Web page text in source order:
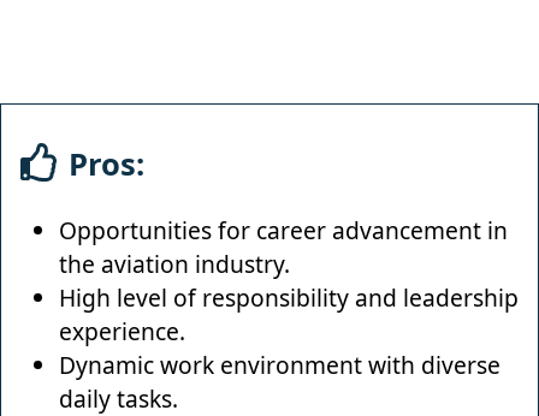
Pros:
Opportunities for career advancement in
the aviation industry.
High level of responsibility and leadership
experience.
Dynamic work environment with diverse
daily tasks.